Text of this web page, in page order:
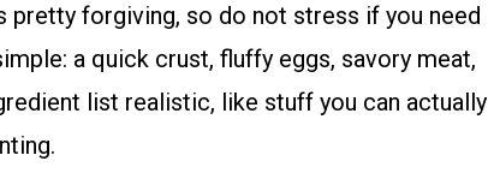
forgiving, so do not stress if you need
a quick crust, fluffy eggs, savory meat,
list realistic, like stuff you can actually